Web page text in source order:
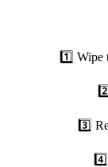
1️⃣ Wipe
3️⃣